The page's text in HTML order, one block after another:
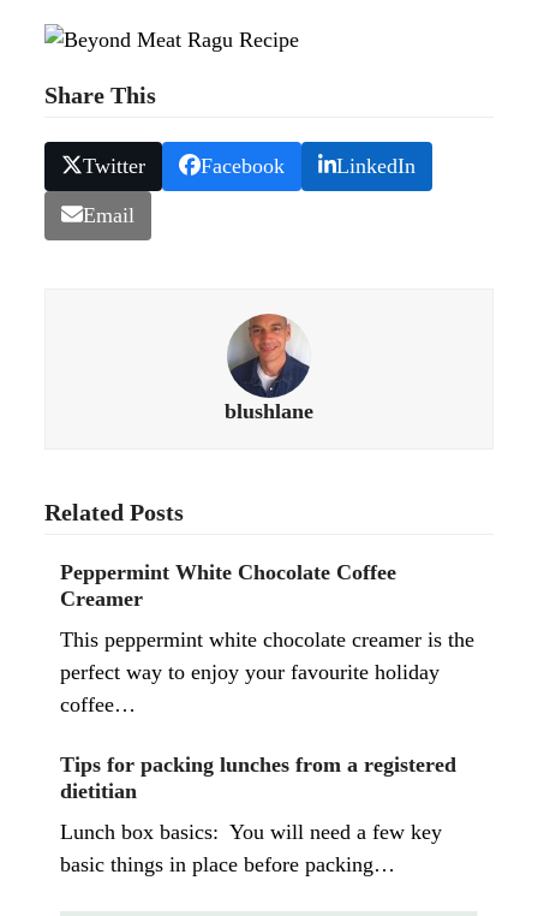
Share This
Twitter Facebook LinkedIn
Email
blushlane
Related Posts
Peppermint White Chocolate Coffee
Creamer
This peppermint white chocolate creamer is the
perfect way to enjoy your favourite holiday
coffee…
Tips for packing lunches from a registered
dietitian
Lunch box basics: You will need a few key
basic things in place before packing…